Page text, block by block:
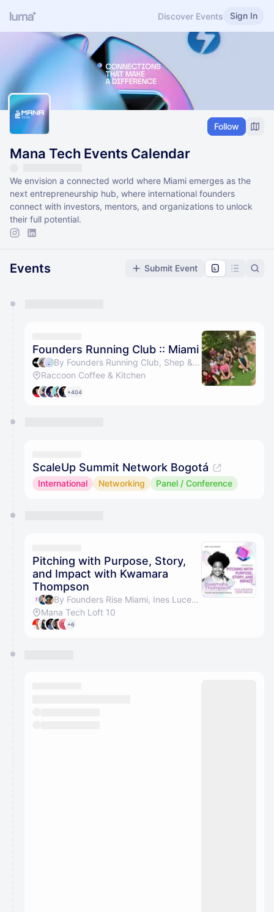
Discover Events Sign In
Follow
Mana Tech Events Calendar
We envision a connected world where Miami emerges as the
next entrepreneurship hub, where international founders
connect with investors, mentors, and organizations to unlock
their full potential.
Events Submit Event
They will show up on the schedule once approved
Founders Running Club :: Miami
By Founders Running Club, Shep & Jorge Coll
Raccoon Coffee & Kitchen
+404
ScaleUp Summit Network Bogotá
International Networking Panel / Conference
Pitching with Purpose, Story,
and Impact with Kwamara
Thompson
By Founders Rise Miami, Ines Lucena & Kwamara Thompson
Mana Tech Loft 10
+6